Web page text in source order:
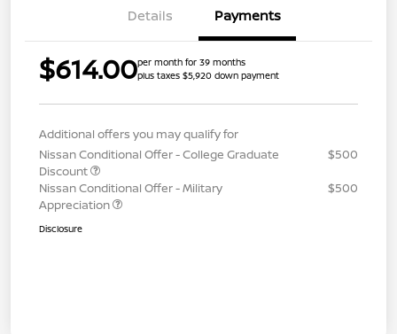
Details Payments
$614.00per month for 39 months
plus taxes $5,920 down payment
Additional offers you may qualify for
Nissan Conditional Offer - College Graduate
Discount
$500
Nissan Conditional Offer - Military
Appreciation
$500
Disclosure